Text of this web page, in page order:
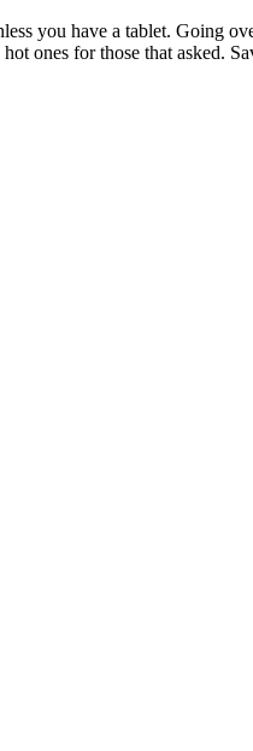
you have a tablet. Going
ones for those that asked.